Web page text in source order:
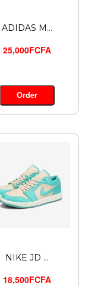
ADIDAS M...
25,000FCFA
Order
NIKE JD ...
18,500FCFA